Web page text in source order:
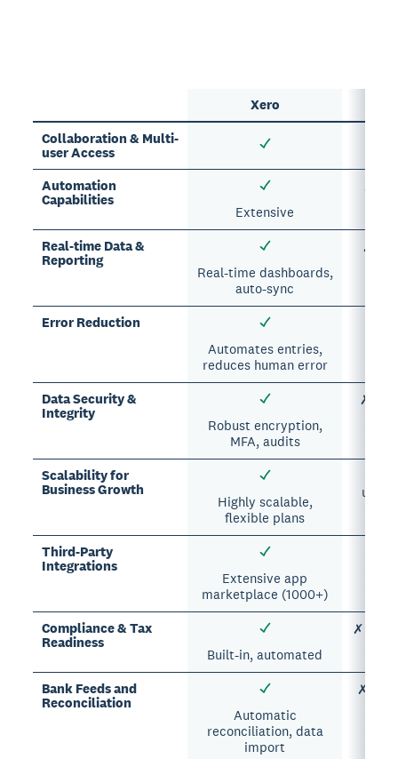
Xero
Collaboration & Multi-
user Access
Automation
Capabilities
Extensive
✗
Real-time Data &
Reporting
Real-time dashboards,
auto-sync
✗
Error Reduction
Automates entries,
reduces human error
Data Security &
Integrity
Robust encryption,
MFA, audits
✗
Scalability for
Business Growth
Highly scalable,
flexible plans
Third-Party
Integrations
Extensive app
marketplace (1000+)
Compliance & Tax
Readiness
Built-in, automated
✗
Bank Feeds and
Reconciliation
Automatic
reconciliation, data
import
✗